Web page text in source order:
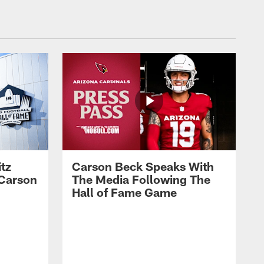
Carson Beck Speaks With
The Media Following The
Hall of Fame Game